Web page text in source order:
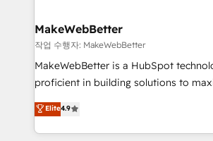
market execution. Why B2B Businesses Choose RP: -
Secure: Soc2 compliant 🛡️ - Pricing: Implementations
starting at $1,5k 💵 - Speed: Launch in 14 days ⚡ -
Global: 75+ RPers across five continents 🌐 - Scale:
HubSpot Partner 🪴 - Sales Hub: More
implementations than any other
MakeWebBetter
작업 수행자: MakeWebBetter
MakeWebBetter is a HubSpot
proficient in building solutions to
operational efficiency of HubSpot.
growing tech-enabler & facilitator,
hands you the blend of HubSpot
Elite4.9